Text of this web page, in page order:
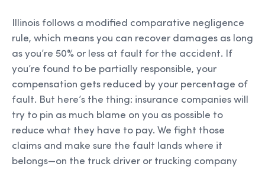
Illinois follows a modified comparative negligence
rule, which means you can recover damages as long
as you’re 50% or less at fault for the accident. If
you’re found to be partially responsible, your
compensation gets reduced by your percentage of
fault. But here’s the thing: insurance companies will
try to pin as much blame on you as possible to
reduce what they have to pay. We fight those
claims and make sure the fault lands where it
belongs—on the truck driver or trucking company